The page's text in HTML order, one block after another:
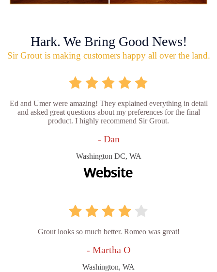
Hark. We Bring Good News!
Sir Grout is making customers happy all over the land.
Ed and Umer were amazing! They explained everything in detail
and asked great questions about my preferences for the final
product. I highly recommend Sir Grout.
- Dan
Washington DC, WA
Grout looks so much better. Romeo was great!
- Martha O
Washington, WA